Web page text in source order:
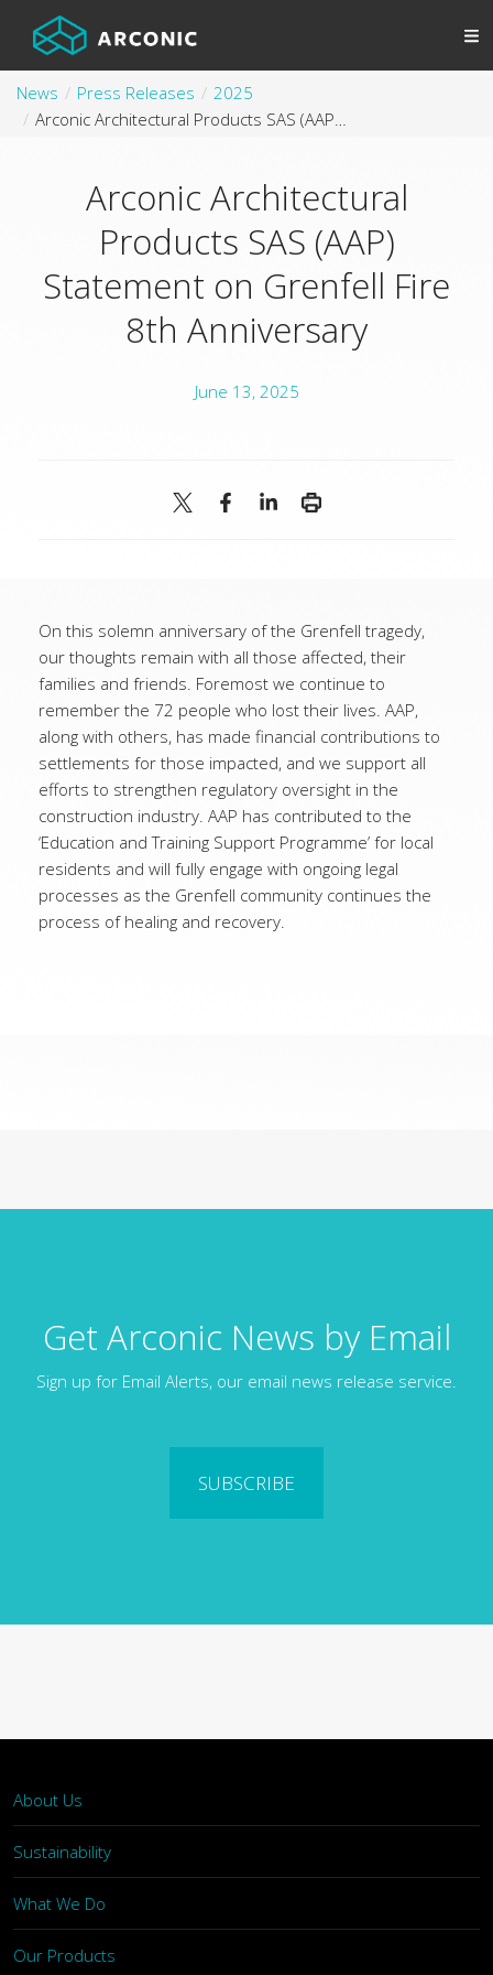
News Press Releases
2025
Arconic Architectural Products SAS (AAP) Statement on Grenfell Fire 8th Anniversary
Arconic Architectural
Products SAS (AAP)
Statement on Grenfell Fire
8th Anniversary
June 13, 2025
On this solemn anniversary of the Grenfell tragedy,
our thoughts remain with all those affected, their
families and friends. Foremost we continue to
remember the 72 people who lost their lives. AAP,
along with others, has made financial contributions to
settlements for those impacted, and we support all
efforts to strengthen regulatory oversight in the
construction industry. AAP has contributed to the
‘Education and Training Support Programme’ for local
residents and will fully engage with ongoing legal
processes as the Grenfell community continues the
process of healing and recovery.
Get Arconic News by Email
Sign up for Email Alerts, our email news release service.
SUBSCRIBE
About Us
Sustainability
What We Do
Our Products